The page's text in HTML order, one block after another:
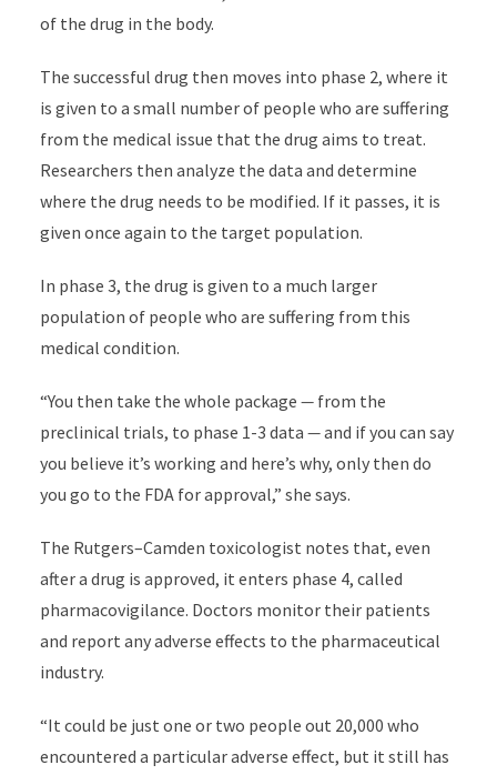
of the drug in the body.
The successful drug then moves into phase 2, where it
is given to a small number of people who are suffering
from the medical issue that the drug aims to treat.
Researchers then analyze the data and determine
where the drug needs to be modified. If it passes, it is
given once again to the target population.
In phase 3, the drug is given to a much larger
population of people who are suffering from this
medical condition.
“You then take the whole package —from the
preclinical trials, to phase 1-3 data —and if you can say
you believe it’s working and here’s why, only then do
you go to the FDA for approval,” she says.
The Rutgers–Camden toxicologist notes that, even
after a drug is approved, it enters phase 4, called
pharmacovigilance. Doctors monitor their patients
and report any adverse effects to the pharmaceutical
industry.
“It could be just one or two people out 20,000 who
encountered a particular adverse effect, but it still has